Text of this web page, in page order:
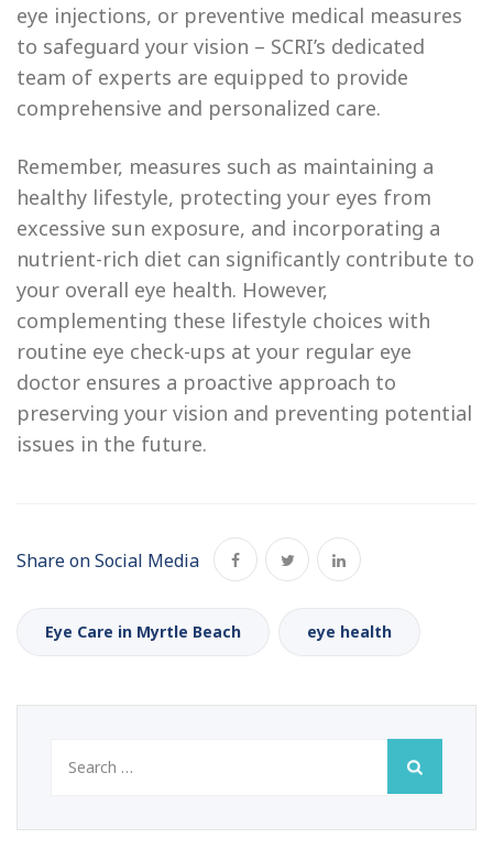
eye injections, or preventive medical measures
to safeguard your vision – SCRI’s dedicated
team of experts are equipped to provide
comprehensive and personalized care.
Remember, measures such as maintaining a
healthy lifestyle, protecting your eyes from
excessive sun exposure, and incorporating a
nutrient-rich diet can significantly contribute to
your overall eye health. However,
complementing these lifestyle choices with
routine eye check-ups at your regular eye
doctor ensures a proactive approach to
preserving your vision and preventing potential
issues in the future.
Share on Social Media
Eye Care in Myrtle Beach eye health